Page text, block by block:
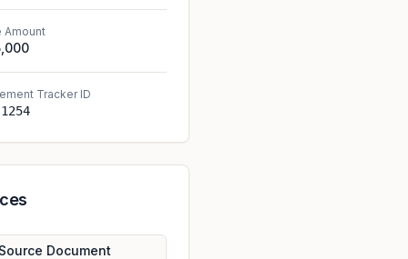
Amount
Tracker ID
Document